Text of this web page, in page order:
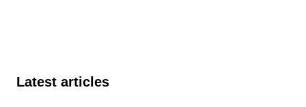
Latest articles